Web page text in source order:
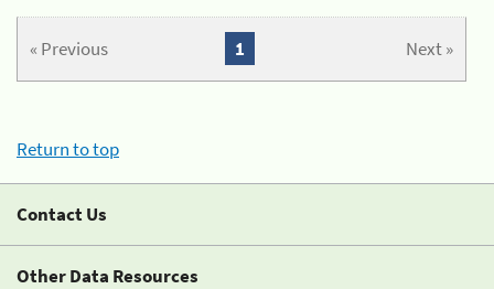
« Previous Next »
1
Return to top
Contact Us
Other Data Resources